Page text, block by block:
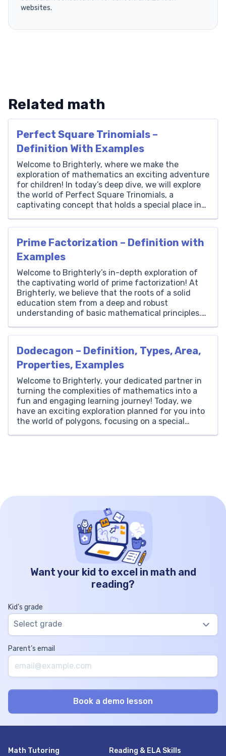
websites.
Related math
Perfect Square Trinomials –
Definition With Examples
Welcome to Brighterly, where we make the
exploration of mathematics an exciting adventure
for children! In today’s deep dive, we will explore
the world of Perfect Square Trinomials, a
captivating concept that holds a special place in
intertwines creativity, logic, and curiosity,
Prime Factorization – Definition with
Examples
Welcome to Brighterly’s in-depth exploration of
the captivating world of prime factorization! At
Brighterly, we believe that the roots of a solid
education stem from a deep and robust
understanding of basic mathematical principles.
factorization hold a special place due to their
Dodecagon – Definition, Types, Area,
Properties, Examples
Welcome to Brighterly, your dedicated partner in
turning the complexities of mathematics into a
fun and engaging learning journey! Today, we
have an exciting exploration planned for you into
the world of polygons, focusing on a special
Want your kid to excel in math and
reading?
Kid’s grade
Select grade
Parent’s email
Math Tutoring Reading & ELA Skills